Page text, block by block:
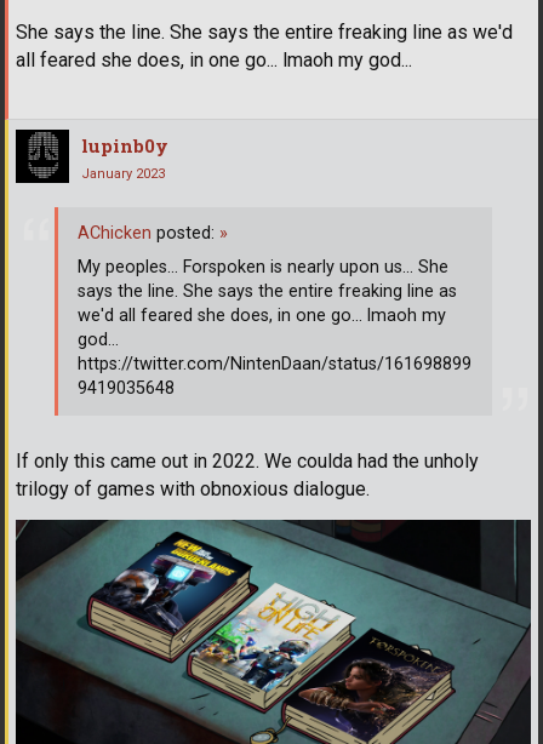
She says the line. She says the entire freaking line as we'd
all feared she does, in one go... lmaoh my god...
lupinb0y
January 2023
If only this came out in 2022. We coulda had the unholy
trilogy of games with obnoxious dialogue.
AChicken posted: »
My peoples... Forspoken is nearly upon us... She
says the line. She says the entire freaking line as
we'd all feared she does, in one go... lmaoh my
god...
https://twitter.com/NintenDaan/status/161698899
9419035648